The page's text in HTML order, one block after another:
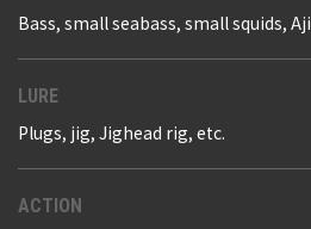
Bass, small seabass, small squids,
LURE
Plugs, jig, Jighead rig, etc.
ACTION